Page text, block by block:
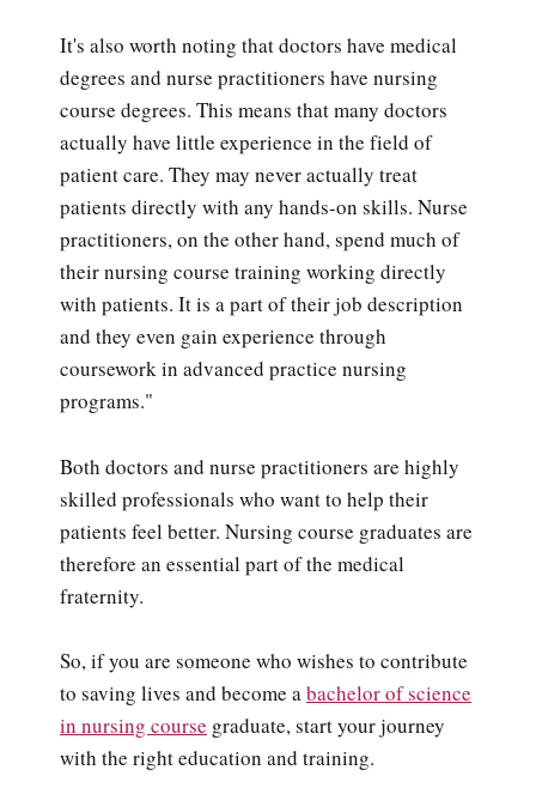
It's also worth noting that doctors have medical
degrees and nurse practitioners have nursing
course degrees. This means that many doctors
actually have little experience in the field of
patient care. They may never actually treat
patients directly with any hands-on skills. Nurse
practitioners, on the other hand, spend much of
their nursing course training working directly
with patients. It is a part of their job description
and they even gain experience through
coursework in advanced practice nursing
programs."
Both doctors and nurse practitioners are highly
skilled professionals who want to help their
patients feel better. Nursing course graduates are
therefore an essential part of the medical
fraternity.
So, if you are someone who wishes to contribute
to saving lives and become abachelor of science
in nursing course graduate, start your journey
with the right education and training.